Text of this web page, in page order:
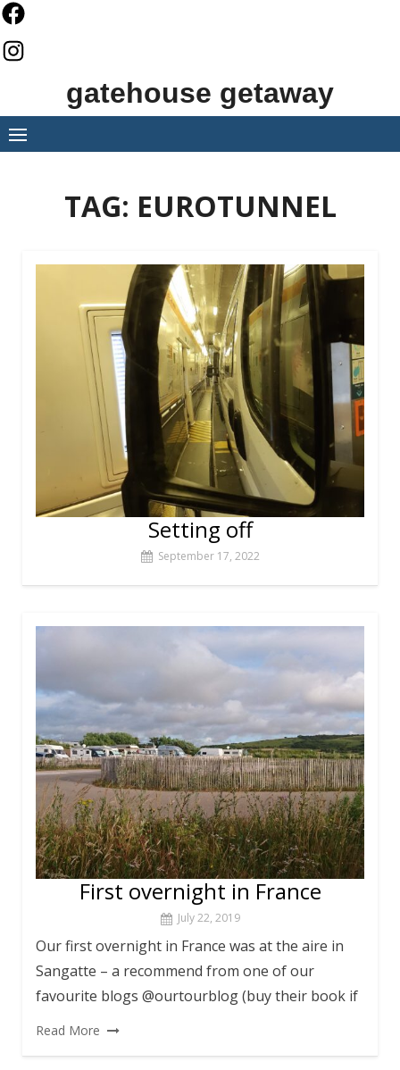
Skip
to
content
gatehouse getaway
TAG: EUROTUNNEL
Setting off
September 17, 2022
First overnight in France
July 22, 2019
Our first overnight in France was at the aire in
Sangatte – a recommend from one of our
favourite blogs @ourtourblog (buy their book if
Read More